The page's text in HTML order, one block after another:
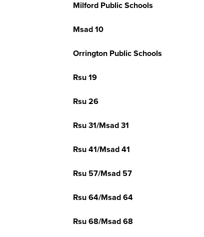
Milford Public Schools
Msad 10
Orrington Public Schools
Rsu 19
Rsu 26
Rsu 31/Msad 31
Rsu 41/Msad 41
Rsu 57/Msad 57
Rsu 64/Msad 64
Rsu 68/Msad 68